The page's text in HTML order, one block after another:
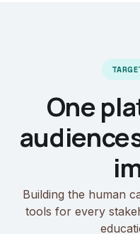
One
Building the human
tools for every